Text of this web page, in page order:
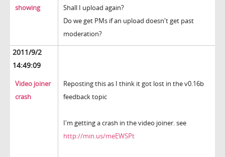
showing
Shall I upload again?
Do we get PMs if an upload doesn't get past
moderation?
2011/9/2
14:49:09
Video joiner
crash
Reposting this as I think it got lost in the v0.16b
feedback topic
I'm getting a crash in the video joiner. see
http://min.us/meEWSPt